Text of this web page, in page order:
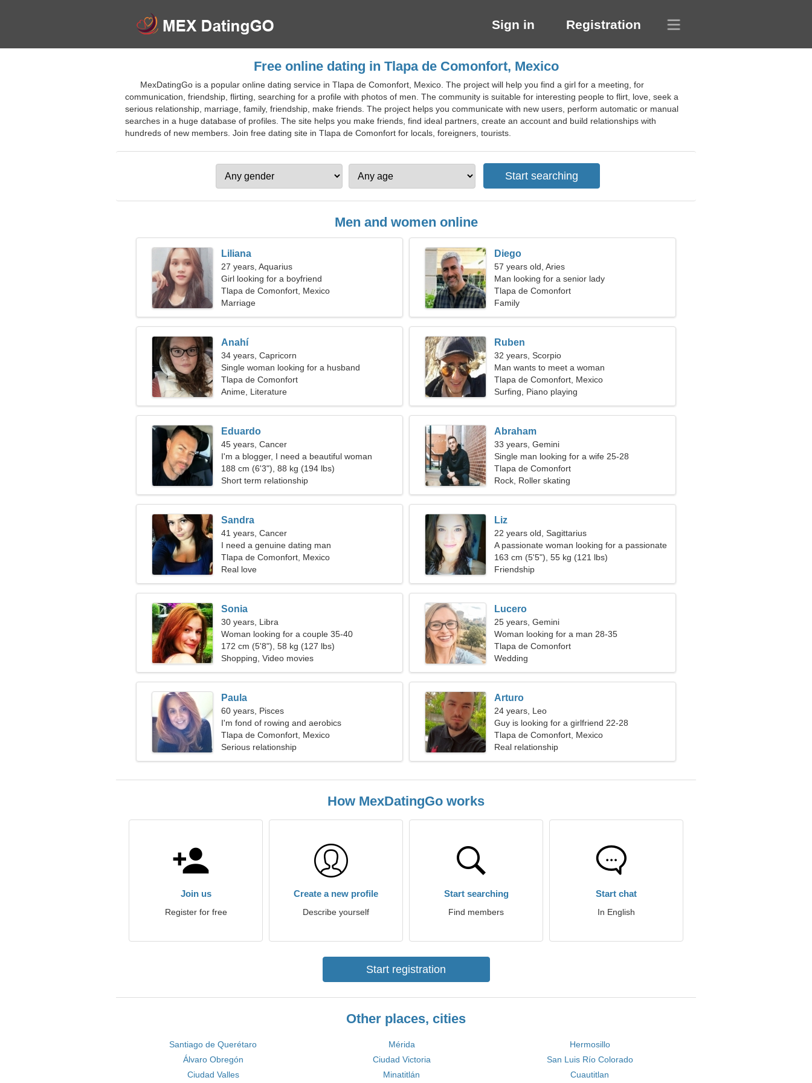
Sign in Registration
Free online dating in Tlapa de Comonfort, Mexico
MexDatingGo is a popular online dating service in Tlapa de Comonfort, Mexico. The project will help you find a girl for a meeting, for
communication, friendship, flirting, searching for a profile with photos of men. The community is suitable for interesting people to flirt, love, seek a
serious relationship, marriage, family, friendship, make friends. The project helps you communicate with new users, perform automatic or manual
searches in a huge database of profiles. The site helps you make friends, find ideal partners, create an account and build relationships with
hundreds of new members. Join free dating site in Tlapa de Comonfort for locals, foreigners, tourists.
Men and women online
Liliana
27 years, Aquarius
Girl looking for a boyfriend
Tlapa de Comonfort, Mexico
Marriage
Diego
57 years old, Aries
Man looking for a senior lady
Tlapa de Comonfort
Family
Anahí
34 years, Capricorn
Single woman looking for a husband
Tlapa de Comonfort
Anime, Literature
Ruben
32 years, Scorpio
Man wants to meet a woman
Tlapa de Comonfort, Mexico
Surfing, Piano playing
Eduardo
45 years, Cancer
I'm a blogger, I need a beautiful woman
188 cm (6'3"), 88 kg (194 lbs)
Short term relationship
Abraham
33 years, Gemini
Single man looking for a wife 25-28
Tlapa de Comonfort
Rock, Roller skating
Sandra
41 years, Cancer
I need a genuine dating man
Tlapa de Comonfort, Mexico
Real love
Liz
22 years old, Sagittarius
A passionate woman looking for a passionate
relationship
163 cm (5'5"), 55 kg (121 lbs)
Friendship
Sonia
30 years, Libra
Woman looking for a couple 35-40
172 cm (5'8"), 58 kg (127 lbs)
Shopping, Video movies
Lucero
25 years, Gemini
Woman looking for a man 28-35
Tlapa de Comonfort
Wedding
Paula
60 years, Pisces
I'm fond of rowing and aerobics
Tlapa de Comonfort, Mexico
Serious relationship
Arturo
24 years, Leo
Guy is looking for a girlfriend 22-28
Tlapa de Comonfort, Mexico
Real relationship
How MexDatingGo works
Join us
Register for free
Create a new profile
Describe yourself
Start searching
Find members
Start chat
In English
Start registration
Other places, cities
Santiago de Querétaro Mérida
Hermosillo
Álvaro Obregón
Ciudad Victoria
San Luis Río Colorado
Ciudad Valles
Minatitlán Cuautitlan